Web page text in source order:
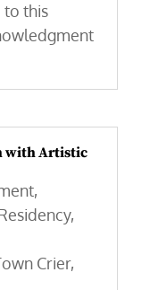
to this
with Artistic
,
,
Crier,